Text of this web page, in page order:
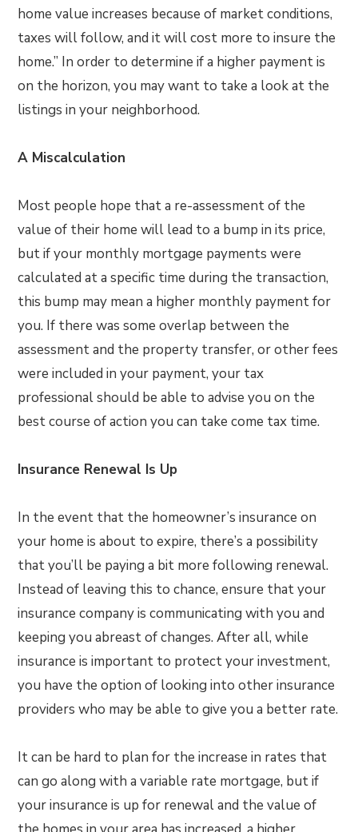
home value increases because of market conditions,
taxes will follow, and it will cost more to insure the
home.” In order to determine if a higher payment is
on the horizon, you may want to take a look at the
listings in your neighborhood.
A Miscalculation
Most people hope that a re-assessment of the
value of their home will lead to a bump in its price,
but if your monthly mortgage payments were
calculated at a specific time during the transaction,
this bump may mean a higher monthly payment for
you. If there was some overlap between the
assessment and the property transfer, or other fees
were included in your payment, your tax
professional should be able to advise you on the
best course of action you can take come tax time.
Insurance Renewal Is Up
In the event that the homeowner’s insurance on
your home is about to expire, there’s a possibility
that you’ll be paying a bit more following renewal.
Instead of leaving this to chance, ensure that your
insurance company is communicating with you and
keeping you abreast of changes. After all, while
insurance is important to protect your investment,
you have the option of looking into other insurance
providers who may be able to give you a better rate.
It can be hard to plan for the increase in rates that
can go along with a variable rate mortgage, but if
your insurance is up for renewal and the value of